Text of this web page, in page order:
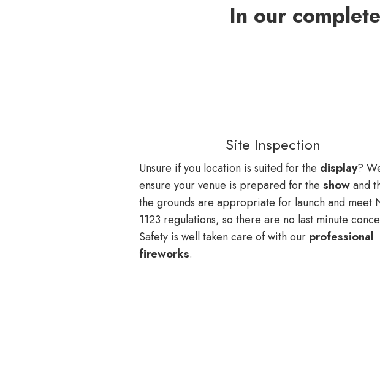
In our
Site Inspection
Unsure if you location is suited for the display?
ensure your venue is prepared for theshowand
the grounds are appropriate for launch and meet
1123 regulations, so there are no last minute
Safety is well taken care of with our professional
fireworks.